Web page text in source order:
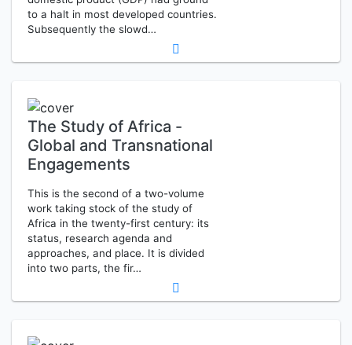
to a halt in most developed countries.
Subsequently the slowd…
The Study of Africa -
Global and Transnational
Engagements
This is the second of a two-volume
work taking stock of the study of
Africa in the twenty-first century: its
status, research agenda and
approaches, and place. It is divided
into two parts, the fir…